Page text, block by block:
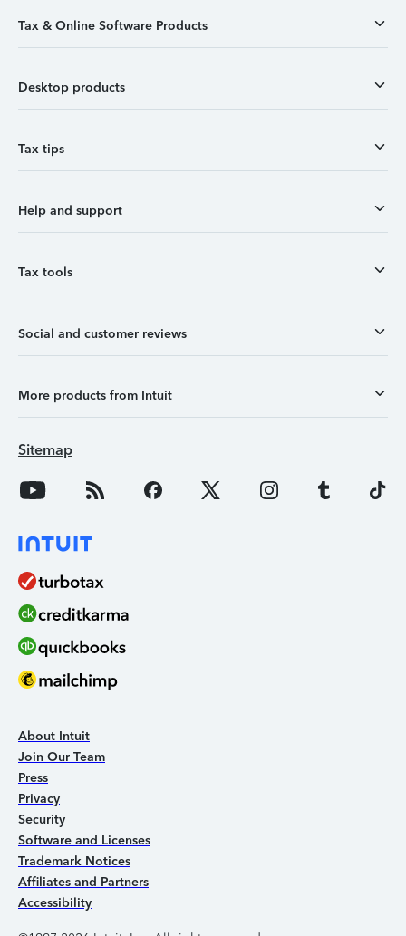
Tax & Online Software Products
Desktop products
Tax tips
Help and support
Tax tools
Social and customer reviews
More products from Intuit
Sitemap
About Intuit
Join Our Team
Press
Privacy
Security
Software and Licenses
Trademark Notices
Affiliates and Partners
Accessibility